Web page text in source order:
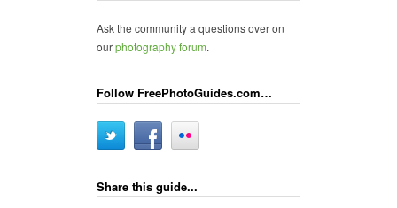
Ask the community a questions over on
ourphotography forum.
Follow FreePhotoGuides.com…
Share this guide...